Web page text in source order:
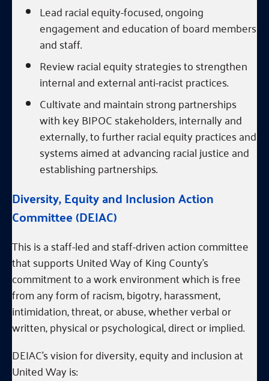
Lead racial equity-focused, ongoing
engagement and education of board members
and staff.
Review racial equity strategies to strengthen
internal and external anti-racist practices.
Cultivate and maintain strong partnerships
with key BIPOC stakeholders, internally and
externally, to further racial equity practices and
systems aimed at advancing racial justice and
establishing partnerships.
Diversity, Equity and Inclusion Action
Committee (DEIAC)
This is a staff-led and staff-driven action committee
that supports United Way of King County’s
commitment to a work environment which is free
from any form of racism, bigotry, harassment,
intimidation, threat, or abuse, whether verbal or
written, physical or psychological, direct or implied.
DEIAC’s vision for diversity, equity and inclusion at
United Way is: